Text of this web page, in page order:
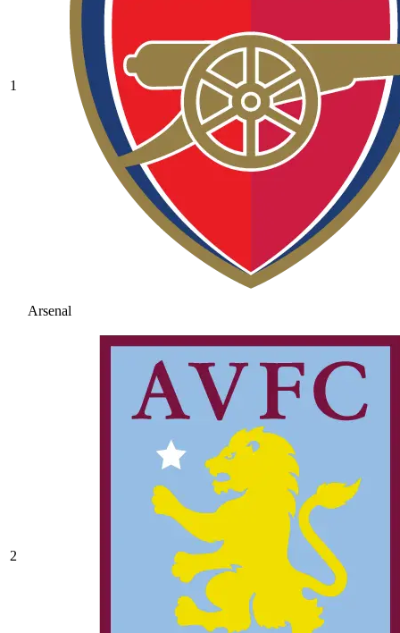
1
Arsenal
2